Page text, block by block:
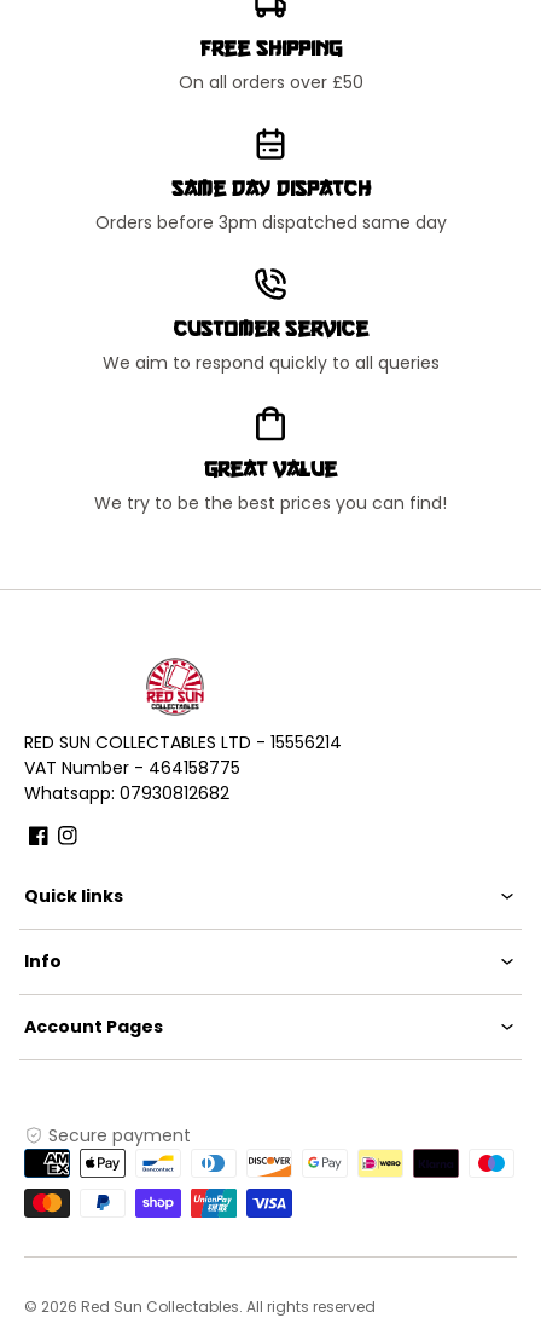
Free Shipping
On all orders over £50
Same Day Dispatch
Orders before 3pm dispatched same day
Customer Service
We aim to respond quickly to all queries
Great Value
We try to be the best prices you can find!
RED SUN COLLECTABLES LTD - 15556214
VAT Number - 464158775
Whatsapp: 07930812682
Quick links
Info
Account Pages
Secure payment
Payment
methods
© 2026 Red Sun Collectables. All rights reserved